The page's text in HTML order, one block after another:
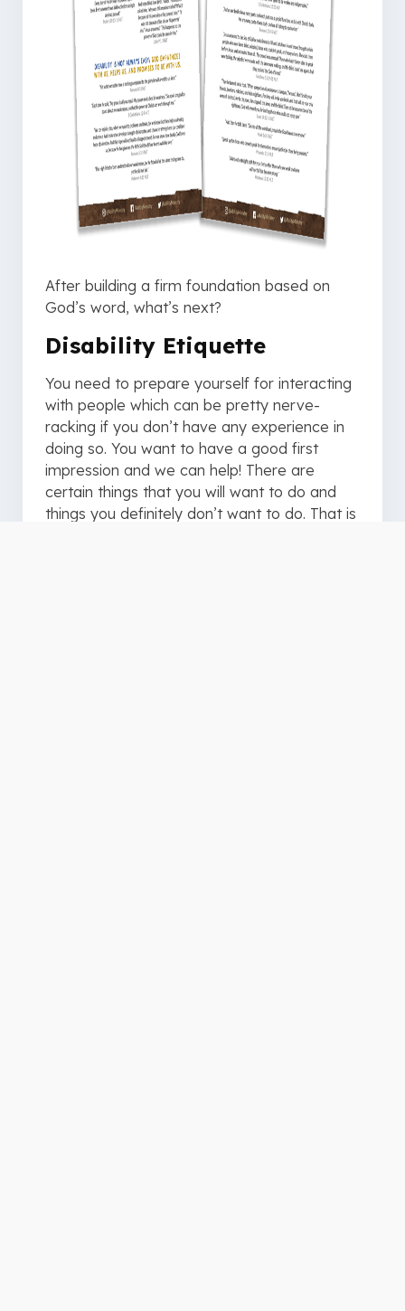
After building a firm foundation based on
God’s word, what’s next?
Disability Etiquette
You need to prepare yourself for interacting
with people which can be pretty nerve-
racking if you don’t have any experience in
doing so. You want to have a good first
impression and we can help! There are
certain things that you will want to do and
things you definitely don’t want to do. That is